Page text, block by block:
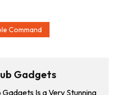
Command
Gadgets
Gadgets Is a Very Stunning